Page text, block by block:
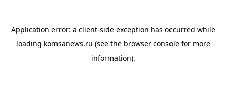
Application error: a client-side exception has occurred while
loading komsanews.ru (see the browser consolefor more
information).